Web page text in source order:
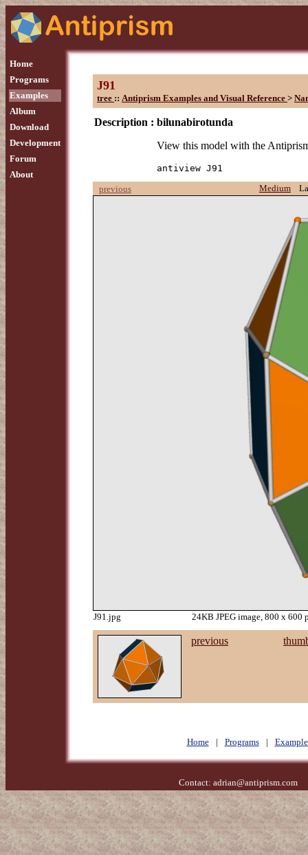
Home
Programs
Examples
Album
Download
Development
Forum
About
J91
tree :: Antiprism Examples and Visual Reference >
Description : bilunabirotunda
View this model with the
antiview J91
previous
Medium
J91.jpg 24KB JPEG image, 800 x 600
previous
Home | Programs |
Contact: adrian@antiprism.com-